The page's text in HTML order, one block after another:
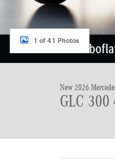
1 of 41 Photos
New 2026
GLC 300